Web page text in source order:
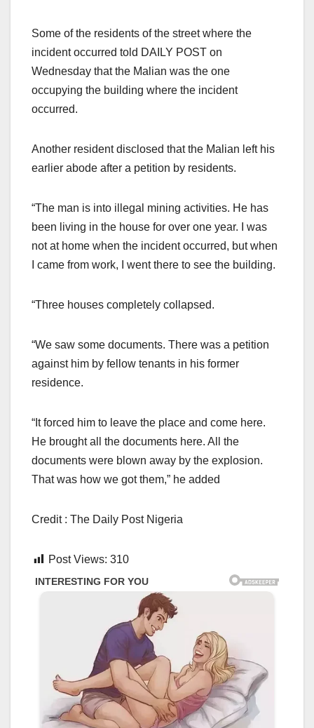
Some of the residents of the street where the
incident occurred told DAILY POST on
Wednesday that the Malian was the one
occupying the building where the incident
occurred.
Another resident disclosed that the Malian left his
earlier abode after a petition by residents.
“The man is into illegal mining activities. He has
been living in the house for over one year. I was
not at home when the incident occurred, but when
I came from work, I went there to see the building.
“Three houses completely collapsed.
“We saw some documents. There was a petition
against him by fellow tenants in his former
residence.
“It forced him to leave the place and come here.
He brought all the documents here. All the
documents were blown away by the explosion.
That was how we got them,” he added
Credit : The Daily Post Nigeria
Post Views: 310